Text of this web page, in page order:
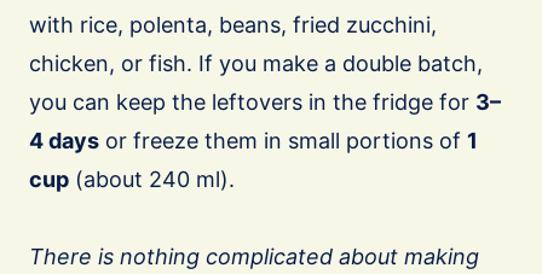
with rice, polenta, beans, fried zucchini,
chicken, or fish. If you make a double batch,
you can keep the leftovers in the fridge for 3–
4 days or freeze them in small portions of 1
cup (about 240 ml).
There is nothing complicated about making